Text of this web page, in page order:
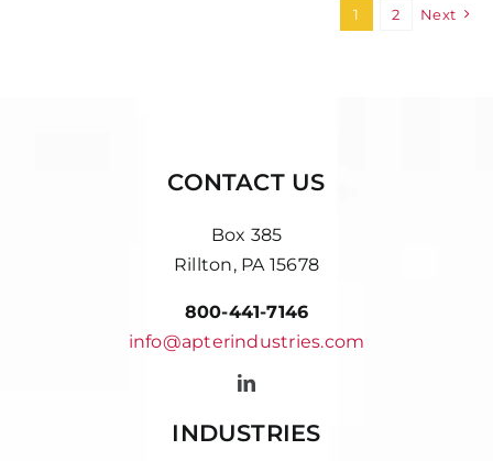
1 2 Next
CONTACT US
Box 385
Rillton, PA 15678
800-441-7146
info@apterindustries.com
INDUSTRIES